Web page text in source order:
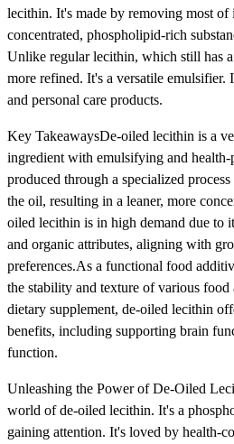
lecithin. It's made by removing most of
concentrated, phospholipid-rich
Unlike regular lecithin, which still has
more refined. It's a versatile emulsifier.
and personal care products.
Key TakeawaysDe-oiled lecithin is a
ingredient with emulsifying and
produced through a specialized
the oil, resulting in a leaner, more
oiled lecithin is in high demand due to
and organic attributes, aligning with
preferences.As a functional food
the stability and texture of various food
dietary supplement, de-oiled lecithin
benefits, including supporting brain
function.
Unleashing the Power of De-Oiled
world of de-oiled lecithin. It's a
gaining attention. It's loved by health-